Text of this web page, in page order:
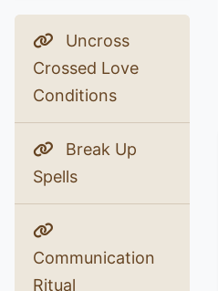
Uncross
Crossed Love
Conditions
Break Up
Spells
Communication
Ritual